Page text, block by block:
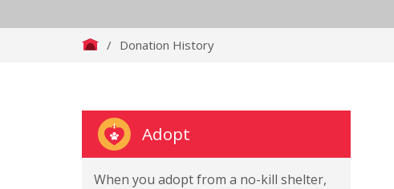
/ Donation History
Adopt
When you adopt from a no-kill shelter,